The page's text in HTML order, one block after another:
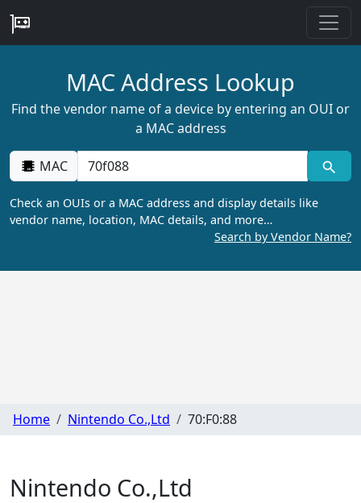
MAC Address Lookup
Find the vendor name of a device by entering an OUI or
a MAC address
MAC
Check an OUIs or a MAC address and display details like
vendor name, location, MAC details, and more…
Search by Vendor Name?
Home Nintendo Co.,Ltd 70:F0:88
Nintendo Co.,Ltd